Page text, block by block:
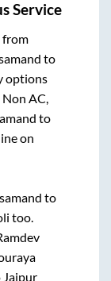
Service
from
to
options
Non AC,
to
on
to
too.
Jaipur